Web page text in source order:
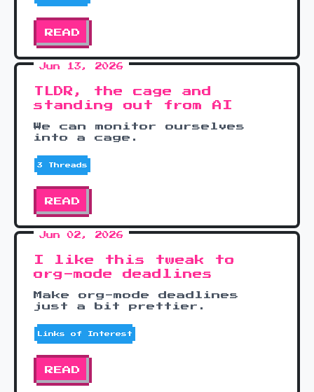
READ
Jun 13, 2026
TLDR, the cage and
standing out from AI
We can monitor ourselves
into a cage.
3 Threads
READ
Jun 02, 2026
I like this tweak to
org-mode deadlines
Make org-mode deadlines
just a bit prettier.
Links of Interest
READ